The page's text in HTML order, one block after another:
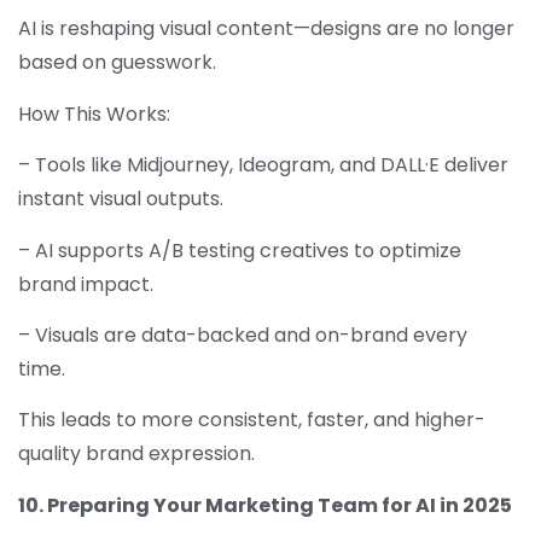
AI is reshaping visual content—designs are no longer
based on guesswork.
How This Works:
– Tools like Midjourney, Ideogram, and DALL·E deliver
instant visual outputs.
– AI supports A/B testing creatives to optimize
brand impact.
– Visuals are data-backed and on-brand every
time.
This leads to more consistent, faster, and higher-
quality brand expression.
10. Preparing Your Marketing Team for AI in 2025